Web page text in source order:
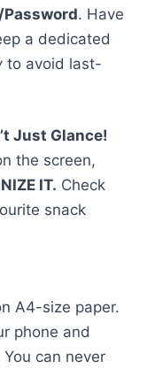
. Have
a dedicated
to avoid last-
Just Glance!
the screen,
IT. Check
snack
A4-size paper.
phone and
can never